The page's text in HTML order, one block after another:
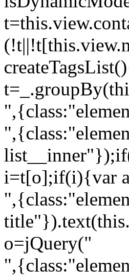
i=t[o];if(i){var
o=jQuery("